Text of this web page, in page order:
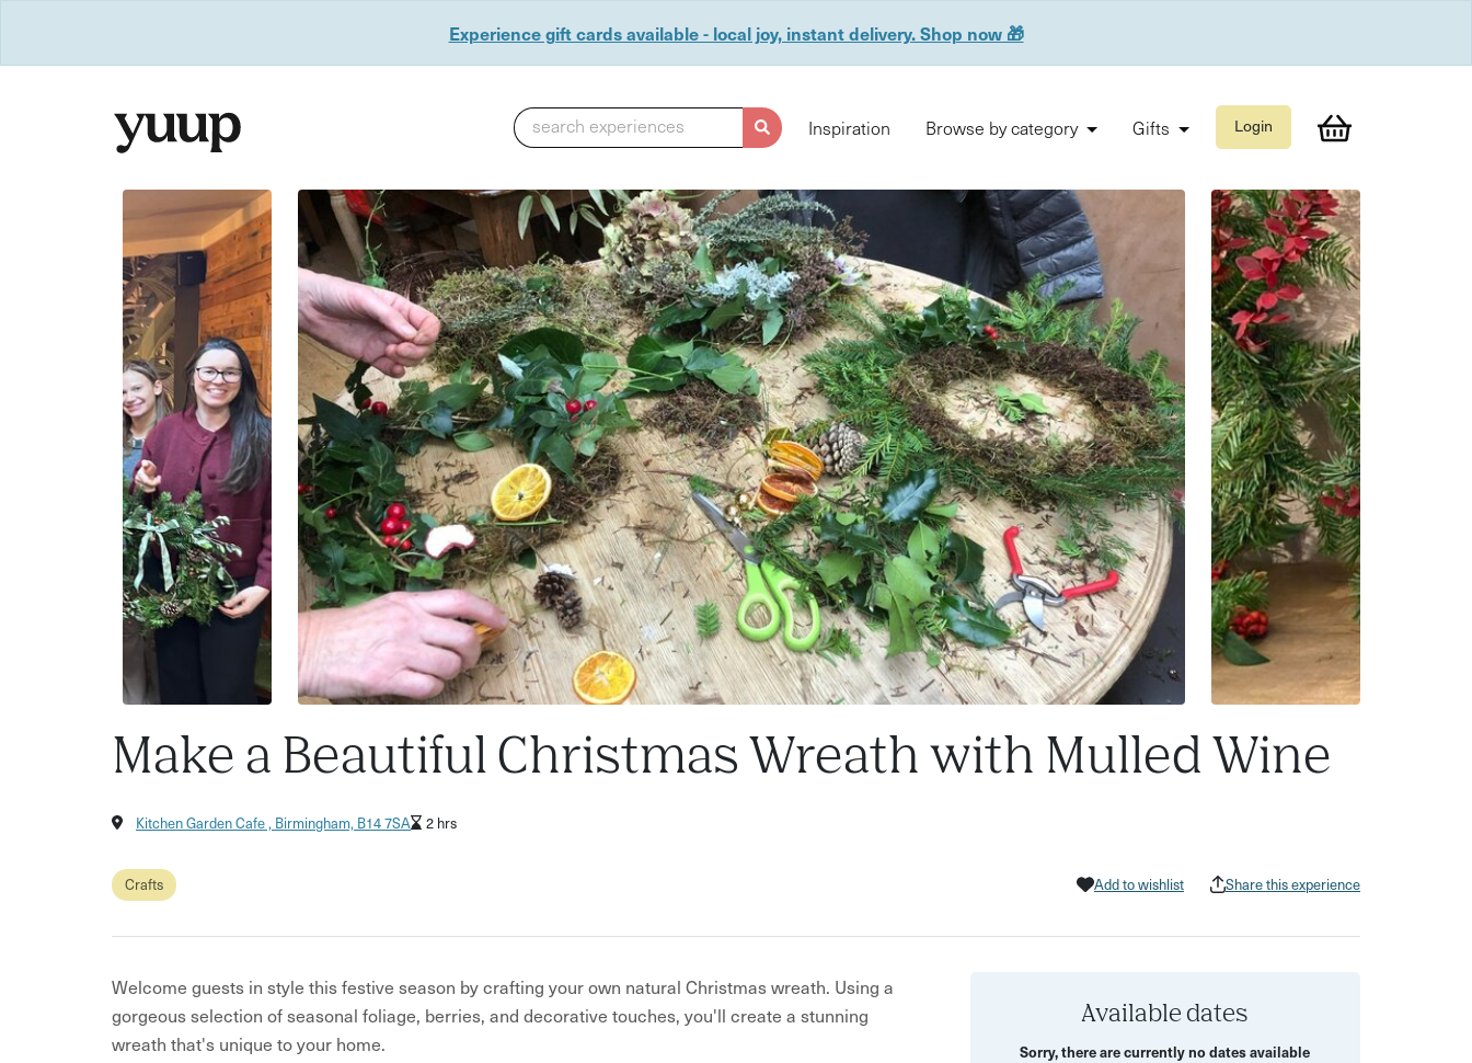
Experience gift cards available - local joy, instant delivery. Shop now 🎁
search experiences Inspiration Browse by category Gifts Login
Make a Beautiful Christmas Wreath with Mulled Wine
Kitchen Garden Cafe , Birmingham, B14 7SA 2 hrs
Crafts Add to wishlist Share this experience
Welcome guests in style this festive season by crafting your own natural Christmas wreath. Using a
gorgeous selection of seasonal foliage, berries, and decorative touches, you'll create a stunning
wreath that's unique to your home.
Available dates
Sorry, there are currently no dates available